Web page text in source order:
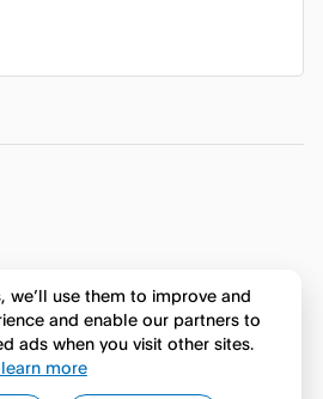
we’ll use them to improve and
and enable our partners to
ads when you visit other sites.
more